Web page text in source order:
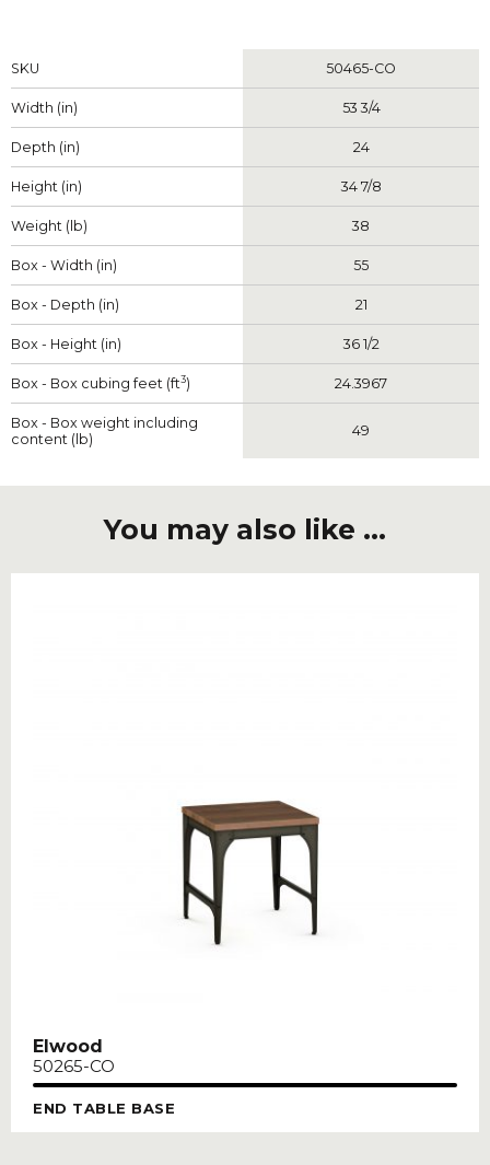
Measurements
SKU 50465-CO
Width (in) 53 3/4
Depth (in) 24
Height (in) 34 7/8
Weight (lb) 38
Box - Width (in) 55
Box - Depth (in) 21
Box - Height (in) 36 1/2
Box - Box cubing feet (ft3) 24.3967
Box - Box weight including
content (lb)
49
You may also like ...
Elwood
50265-CO
END TABLE BASE